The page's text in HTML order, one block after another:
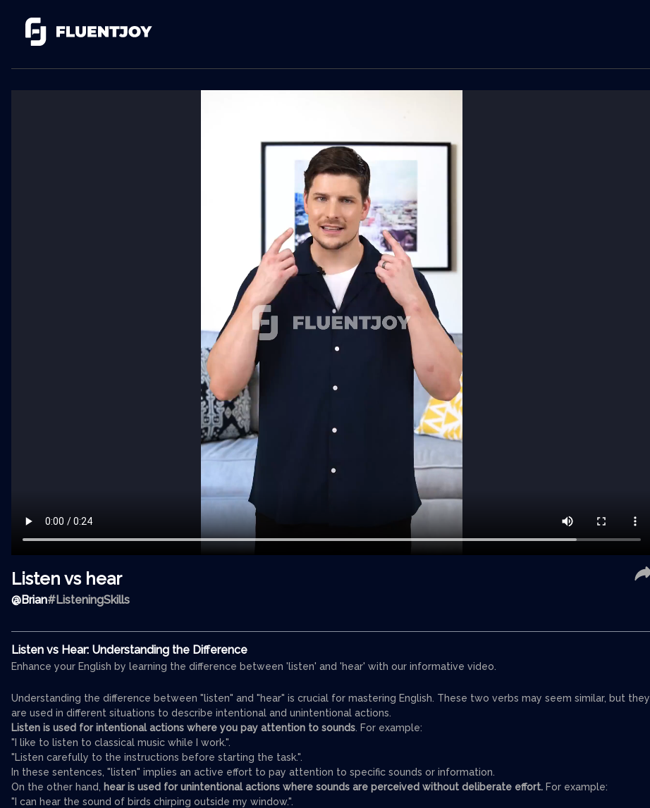
Listen vs hear
@Brian#ListeningSkills
Listen vs Hear: Understanding the Difference
Enhance your English by learning the difference between 'listen' and 'hear' with our informative video.
Understanding the difference between "listen" and "hear" is crucial for mastering English. These two verbs may seem similar, but they
are used in different situations to describe intentional and unintentional actions.
Listen is used for intentional actions where you pay attention to sounds . For example:
"I like to listen to classical music while I work.".
"Listen carefully to the instructions before starting the task.".
In these sentences, "listen" implies an active effort to pay attention to specific sounds or information.
On the other hand,
hear is used for unintentional actions where sounds are perceived without deliberate effort. For example:
"I can hear the sound of birds chirping outside my window.".